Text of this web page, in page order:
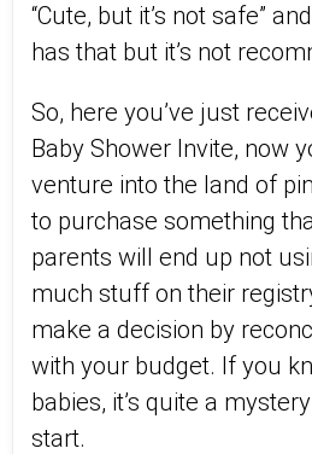
“Cute, but it’s not safe”
has that but it’s not
So, here you’ve just
Baby Shower Invite, now
venture into the land of
to purchase something
parents will end up not
much stuff on their
make a decision by
with your budget. If you
babies, it’s quite a
start.